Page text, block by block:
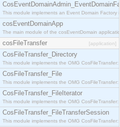
This module implements an Event Domain
cosEventDomainApp
The main module of the cosEventDomain
cosFileTransfer [application]
CosFileTransfer_Directory
This module implements the OMG
CosFileTransfer_File
This module implements the OMG
CosFileTransfer_FileIterator
This module implements the OMG
CosFileTransfer_FileTransferSession
This module implements the OMG